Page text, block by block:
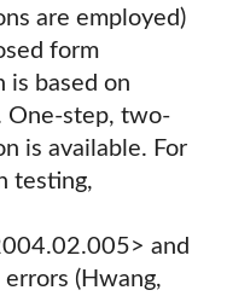
are employed)
form
is based on
One-step, two-
is available. For
testing,
and
(Hwang,